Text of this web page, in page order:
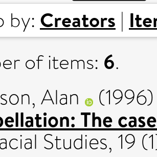
by: Creators |
of items: 6.
Alan
The
Studies, 19